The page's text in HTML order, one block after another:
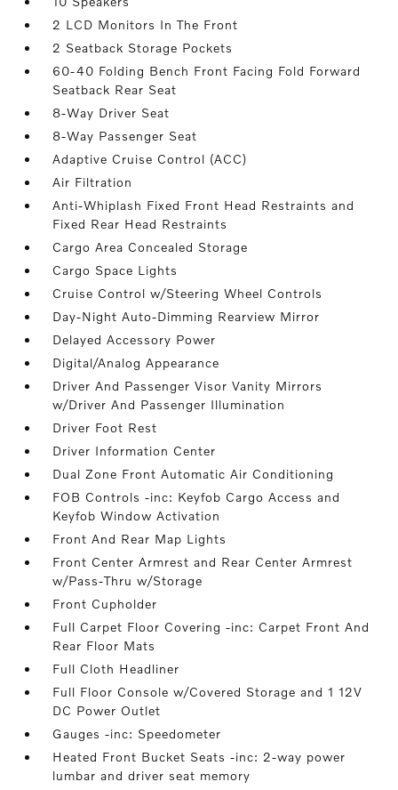
2 LCD Monitors In The Front
2 Seatback Storage Pockets
60-40 Folding Bench Front Facing Fold Forward
Seatback Rear Seat
8-Way Driver Seat
8-Way Passenger Seat
Adaptive Cruise Control (ACC)
Air Filtration
Anti-Whiplash Fixed Front Head Restraints and
Fixed Rear Head Restraints
Cargo Area Concealed Storage
Cargo Space Lights
Cruise Control w/Steering Wheel Controls
Day-Night Auto-Dimming Rearview Mirror
Delayed Accessory Power
Digital/Analog Appearance
Driver And Passenger Visor Vanity Mirrors
w/Driver And Passenger Illumination
Driver Foot Rest
Driver Information Center
Dual Zone Front Automatic Air Conditioning
FOB Controls -inc: Keyfob Cargo Access and
Keyfob Window Activation
Front And Rear Map Lights
Front Center Armrest and Rear Center Armrest
w/Pass-Thru w/Storage
Front Cupholder
Full Carpet Floor Covering -inc: Carpet Front And
Rear Floor Mats
Full Cloth Headliner
Full Floor Console w/Covered Storage and 1 12V
DC Power Outlet
Gauges -inc: Speedometer
Heated Front Bucket Seats -inc: 2-way power
lumbar and driver seat memory